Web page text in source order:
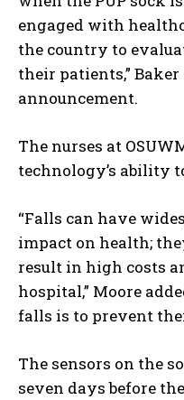
engaged with
the country to
their patients,”
announcement.
The nurses at
technology’s ability
“Falls can have
impact on health;
result in high costs
hospital,” Moore
falls is to prevent
The sensors on the
seven days before